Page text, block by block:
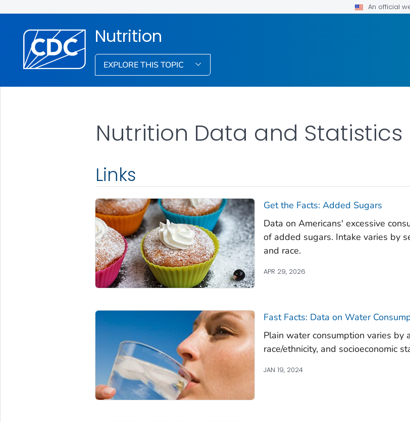
An official
Nutrition
EXPLORE THIS TOPIC
Nutrition Data and Statistics
Links
Get the Facts: Added Sugars
Data on Americans' excessive
of added sugars. Intake varies by
and race.
APR 29, 2026
Fast Facts: Data on Water
Plain water consumption varies by
race/ethnicity, and socioeconomic
JAN 19, 2024